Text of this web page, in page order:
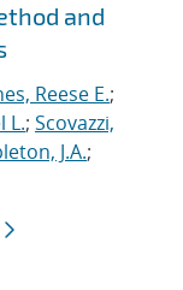
and
Reese E.;
L.; Scovazzi,
J.A.;